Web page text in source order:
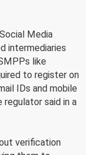
Media
intermediaries
like
to register on
IDs and mobile
regulator said in a
verification